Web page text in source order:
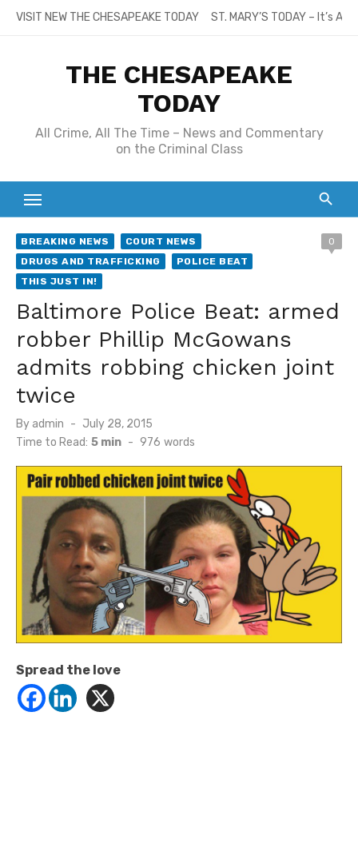
SkipVISIT NEW THE CHESAPEAKE TODAY ST. MARY’S TODAY – It’s
THE CHESAPEAKE
TODAY
All Crime, All The Time – News and Commentary
on the Criminal Class
BREAKING NEWS
COURT NEWS
DRUGS AND TRAFFICKING
POLICE BEAT
THIS JUST IN!
0
Baltimore Police Beat: armed
robber Phillip McGowans
admits robbing chicken joint
twice
By admin
Posted
on
July 28, 2015
Time to Read: 5 min - 976 words
Spread the love